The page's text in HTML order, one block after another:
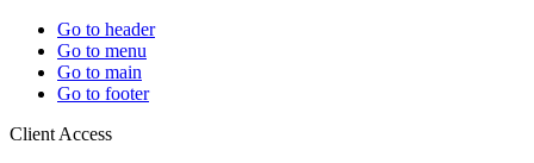
Go to header
Go to menu
Go to main
Go to footer
Client Access